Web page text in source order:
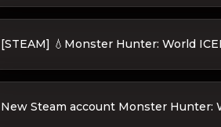
[STEAM] 💧Monster Hunter: World
New Steam account Monster Hunter: